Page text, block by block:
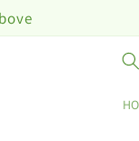
Skip to
content